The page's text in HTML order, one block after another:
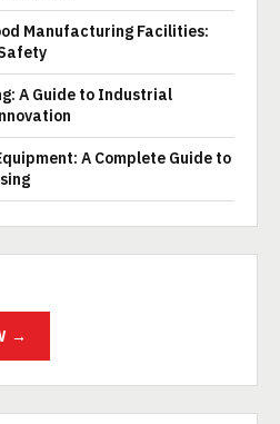
Manufacturing Facilities:
A Guide to Industrial
A Complete Guide to
→